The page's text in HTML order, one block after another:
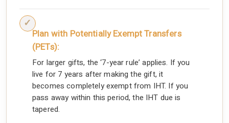
Plan with Potentially Exempt Transfers
(PETs):
For larger gifts, the ‘7-year rule’ applies. If you
live for 7 years after making the gift, it
becomes completely exempt from IHT. If you
pass away within this period, the IHT due is
tapered.